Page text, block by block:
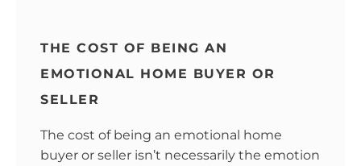
THE COST OF BEING AN
EMOTIONAL HOME BUYER OR
SELLER
The cost of being an emotional home
buyer or seller isn’t necessarily the emotion